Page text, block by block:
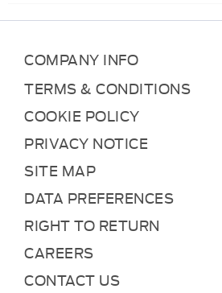
COMPANY INFO
TERMS & CONDITIONS
COOKIE POLICY
PRIVACY NOTICE
SITE MAP
DATA PREFERENCES
RIGHT TO RETURN
CAREERS
CONTACT US